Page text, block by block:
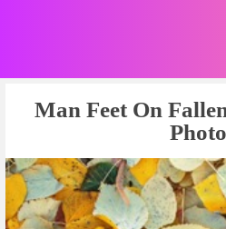
Man Feet On
Photo